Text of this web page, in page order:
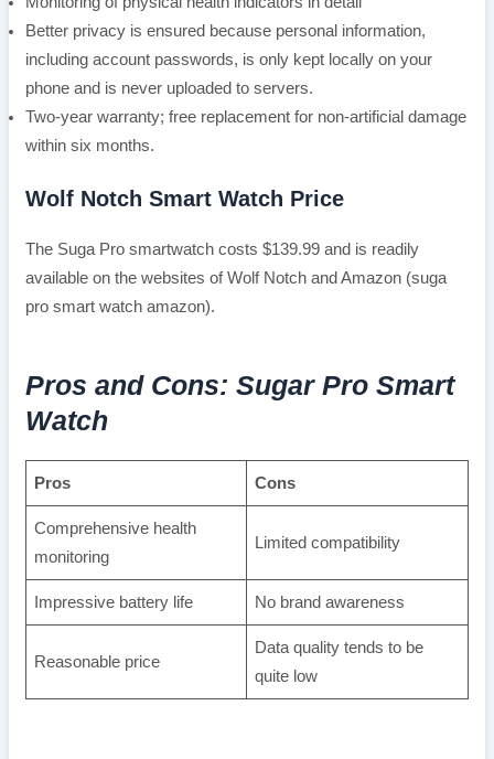
Better privacy is ensured because personal information,
including account passwords, is only kept locally on your
phone and is never uploaded to servers.
Two-year warranty; free replacement for non-artificial damage
within six months.
Wolf Notch Smart Watch Price
The Suga Pro smartwatch costs $139.99 and is readily
available on the websites of Wolf Notch and Amazon (suga
pro smart watch amazon).
Pros and Cons: Sugar Pro Smart
Watch
Pros Cons
Comprehensive health
monitoring
Limited compatibility
Impressive battery life No brand awareness
Reasonable price
Data quality tends to be
quite low